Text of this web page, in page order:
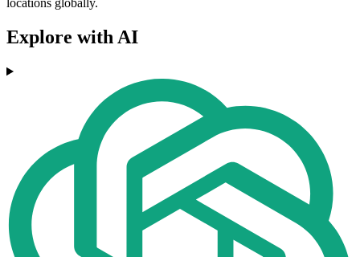
locations globally.
Explore with AI